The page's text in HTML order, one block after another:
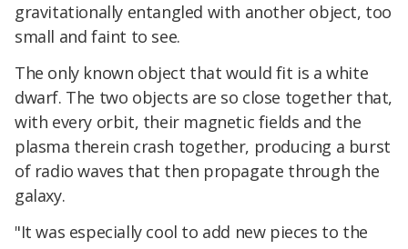
gravitationally entangled with another object, too
small and faint to see.
The only known object that would fit is a white
dwarf. The two objects are so close together that,
with every orbit, their magnetic fields and the
plasma therein crash together, producing a burst
of radio waves that then propagate through the
galaxy.
"It was especially cool to add new pieces to the